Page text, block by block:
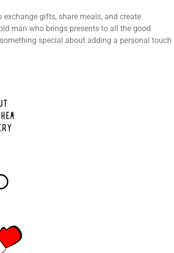
gifts, share meals, and create
man who brings presents to all the good
special about adding a personal touch